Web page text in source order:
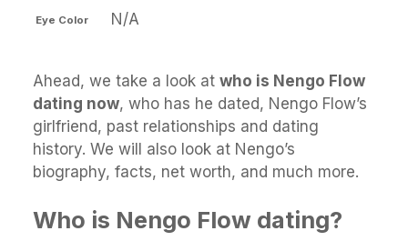
Eye Color N/A
Ahead, we take a look at who is Nengo Flow
dating now, who has he dated, Nengo Flow’s
girlfriend, past relationships and dating
history. We will also look at Nengo’s
biography, facts, net worth, and much more.
Who is Nengo Flow dating?